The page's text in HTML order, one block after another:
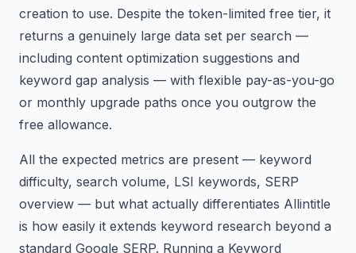
creation to use. Despite the token-limited free tier, it
returns a genuinely large data set per search —
including content optimization suggestions and
keyword gap analysis — with flexible pay-as-you-go
or monthly upgrade paths once you outgrow the
free allowance.
All the expected metrics are present — keyword
difficulty, search volume, LSI keywords, SERP
overview — but what actually differentiates Allintitle
is how easily it extends keyword research beyond a
standard Google SERP. Running a Keyword